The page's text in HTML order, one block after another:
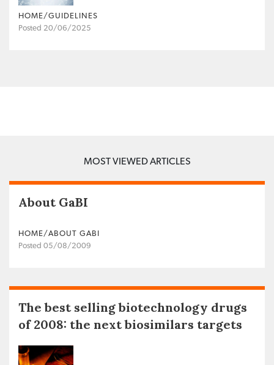
HOME/GUIDELINES
Posted 20/06/2025
MOST VIEWED ARTICLES
About GaBI
HOME/ABOUT GABI
Posted 05/08/2009
The best selling biotechnology drugs
of 2008: the next biosimilars targets